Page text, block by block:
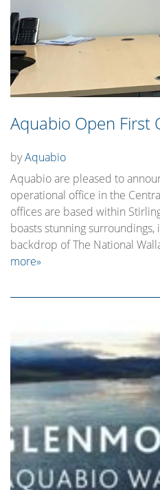
Aquabio Open First
byAquabio
Aquabio are pleased to
operational office in the
offices are based within
boasts stunning
backdrop of The National
more»